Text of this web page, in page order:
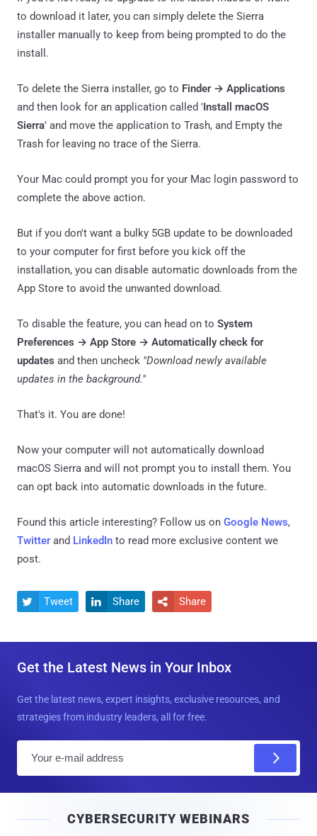
to download it later, you can simply delete the Sierra
installer manually to keep from being prompted to do the
install.
To delete the Sierra installer, go to Finder → Applications
and then look for an application called 'Install macOS
Sierra' and move the application to Trash, and Empty the
Trash for leaving no trace of the Sierra.
Your Mac could prompt you for your Mac login password to
complete the above action.
But if you don't want a bulky 5GB update to be downloaded
to your computer for first before you kick off the
installation, you can disable automatic downloads from the
App Store to avoid the unwanted download.
To disable the feature, you can head on to System
Preferences → App Store → Automatically check for
updates and then uncheck "Download newly available
updates in the background."
That's it. You are done!
Now your computer will not automatically download
macOS Sierra and will not prompt you to install them. You
can opt back into automatic downloads in the future.
Found this article interesting? Follow us on Google News,
Twitter and LinkedIn to read more exclusive content we
post.
 Tweet  Share  Share
Get the Latest News in Your Inbox
Get the latest news, expert insights, exclusive resources, and
strategies from industry leaders, all for free.
l
CYBERSECURITY WEBINARS